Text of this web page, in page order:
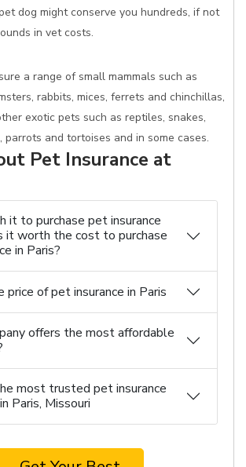
dog might conserve you hundreds, if not
in vet costs.
a range of small mammals such as
rabbits, mices, ferrets and chinchillas,
exotic pets such as reptiles, snakes,
parrots and tortoises and in some cases.
Pet Insurance at
it to purchase pet insurance
it worth the cost to purchase
in Paris?
of pet insurance in Paris
offers the most affordable
most trusted pet insurance
Paris, Missouri